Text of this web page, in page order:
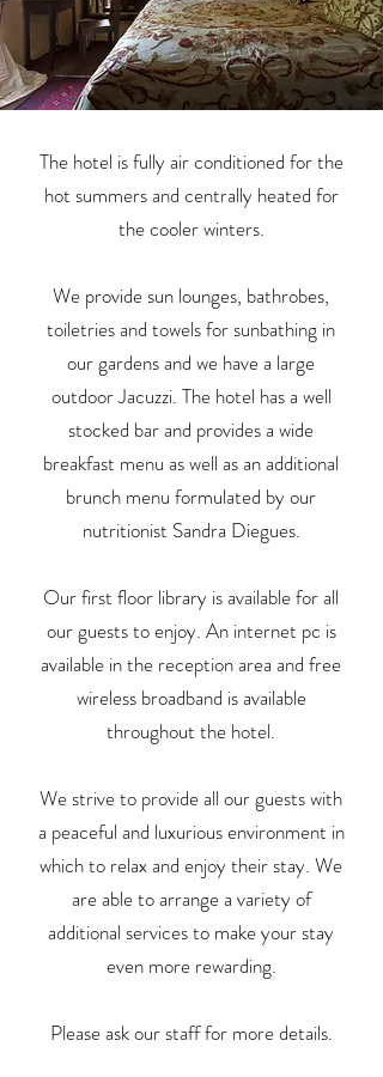
The hotel is fully air conditioned for the
hot summers and centrally heated for
the cooler winters.
We provide sun lounges, bathrobes,
toiletries and towels for sunbathing in
our gardens and we have a large
outdoor Jacuzzi. The hotel has a well
stocked bar and provides a wide
breakfast menu as well as an additional
brunch menu formulated by our
nutritionist Sandra Diegues.
Our first floor library is available for all
our guests to enjoy. An internet pc is
available in the reception area and free
wireless broadband is available
throughout the hotel.
We strive to provide all our guests with
a peaceful and luxurious environment in
which to relax and enjoy their stay. We
are able to arrange a variety of
additional services to make your stay
even more rewarding.
Please ask our staff for more details.